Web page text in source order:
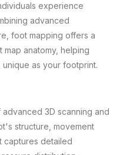
experience
advanced
foot mapping offers a
anatomy, helping
as your footprint.
3D scanning and
structure, movement
captures detailed